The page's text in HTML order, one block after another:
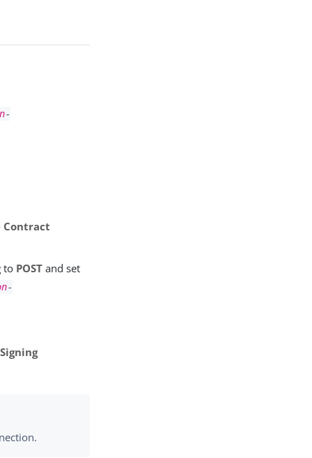
-
Contract
to POST and set
-